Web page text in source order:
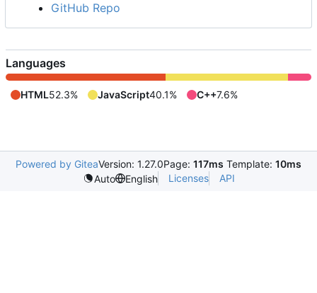
GitHub Repo
Languages
HTML52.3% JavaScript40.1% C++7.6%
Powered by GiteaVersion: 1.27.0Page: 117ms Template: 10ms
Auto
English Licenses API